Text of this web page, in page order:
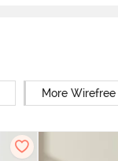
More Wirefree